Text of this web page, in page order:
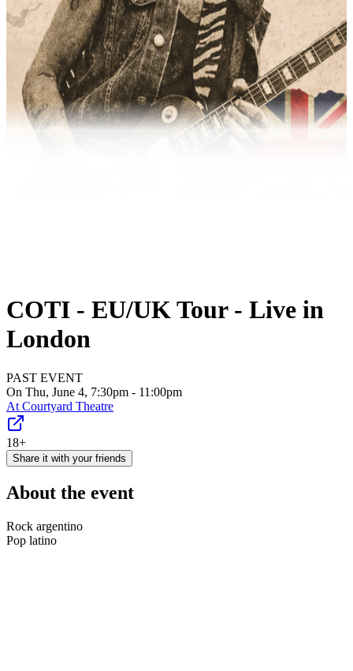
COTI - EU/UK Tour - Live in
London
PAST EVENT
On Thu, June 4, 7:30pm - 11:00pm
At Courtyard Theatre
18+
Share it with your friends
About the event
Rock argentino
Pop latino